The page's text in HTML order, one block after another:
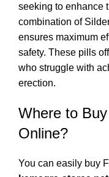
seeking to enhance
combination of
ensures maximum
safety. These pills
who struggle with
erection.
Where to
Online?
You can easily buy